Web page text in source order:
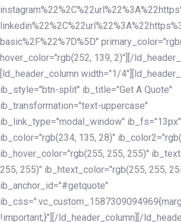
basic%2F%22%7D%5D"
hover_color="rgb(252, 139, 2)"][/
[ld_header_column width="1/
ib_style="btn-split" ib_title="Get A Quote"
ib_transformation="text-uppercase"
ib_link_type="modal_window"
ib_color="rgb(234, 135, 28)"
ib_hover_color="rgb(255, 255, 255)"
255, 255)" ib_htext_color="rgb(255, 255,
ib_anchor_id="#getquote"
!important;}"][/ld_header_column][/